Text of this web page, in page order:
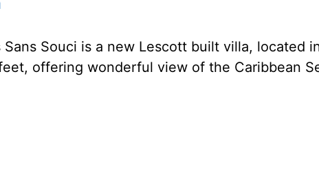
Souci is a new Lescott built villa, located
offering wonderful view of the Caribbean